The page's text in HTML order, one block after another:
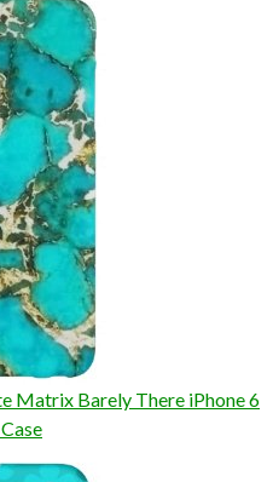
Matrix Barely There iPhone 6